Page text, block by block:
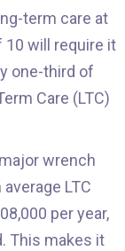
term care at
10 will require it
one-third of
Care (LTC)
wrench
LTC
per year,
This makes it